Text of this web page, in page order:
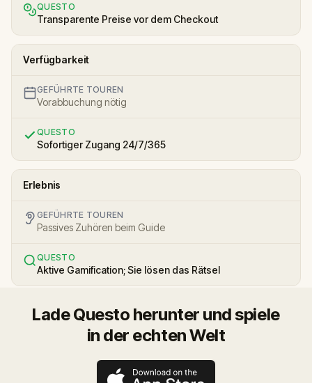
QUESTO
Transparente Preise vor dem Checkout
Verfügbarkeit
GEFÜHRTE TOUREN
Vorabbuchung nötig
QUESTO
Sofortiger Zugang 24/7/365
Erlebnis
GEFÜHRTE TOUREN
Passives Zuhören beim Guide
QUESTO
Aktive Gamification; Sie lösen das Rätsel
Lade Questo herunter und spiele
in der echten Welt